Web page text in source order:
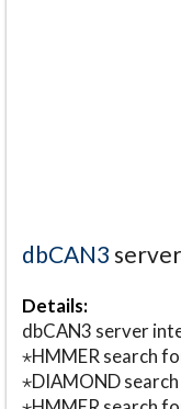
dbCAN3
Details:
dbCAN3 server
⋆HMMER search
⋆DIAMOND